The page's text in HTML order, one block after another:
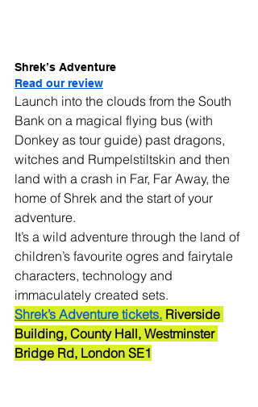
Shrek’s Adventure
Read our review
Launch into the clouds from the South
Bank on a magical flying bus (with
Donkey as tour guide) past dragons,
witches and Rumpelstiltskin and then
land with a crash in Far, Far Away, the
home of Shrek and the start of your
adventure.
It’s a wild adventure through the land of
children’s favourite ogres and fairytale
characters, technology and
immaculately created sets.
Shrek’s Adventure tickets. Riverside
Building, County Hall, Westminster
Bridge Rd, London SE1